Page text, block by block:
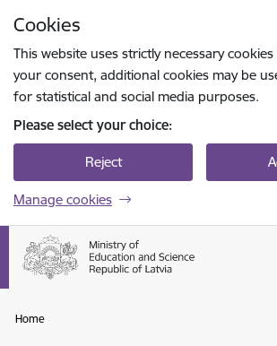
Cookies
This website uses strictly necessary
your consent, additional cookies may be
for statistical and social media purposes.
Please select your choice:
Reject
Manage cookies
Home